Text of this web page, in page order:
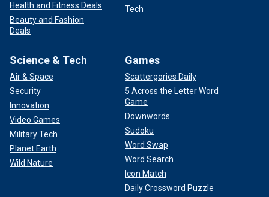
Health and Fitness Deals
Beauty and Fashion
Deals
Tech
Science & Tech
Air & Space
Security
Innovation
Video Games
Military Tech
Planet Earth
Wild Nature
Games
Scattergories Daily
5 Across the Letter Word
Game
Downwords
Sudoku
Word Swap
Word Search
Icon Match
Daily Crossword Puzzle